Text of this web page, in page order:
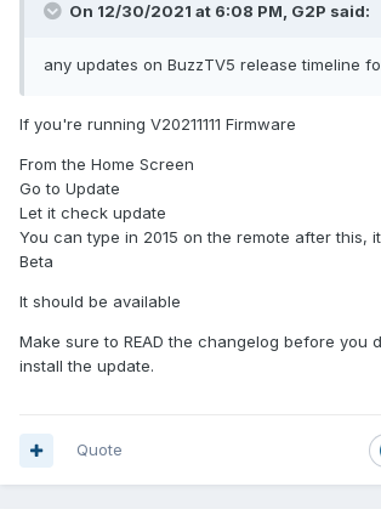
On 12/30/2021 at 6:08 PM, G2P said:
any updates on BuzzTV5 release timeline
If you're running V20211111 Firmware
From the Home Screen
Go to Update
Let it check update
You can type in 2015 on the remote after this,
Beta
It should be available
Make sure to READ the changelog before you
install the update.
Quote